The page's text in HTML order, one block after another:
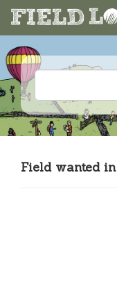
Field wanted